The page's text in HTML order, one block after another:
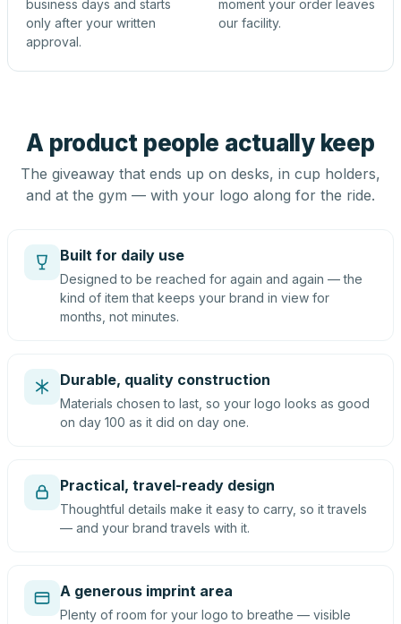
business days and starts
only after your written
approval.
moment your order leaves
our facility.
A product people actually keep
The giveaway that ends up on desks, in cup holders,
and at the gym — with your logo along for the ride.
Built for daily use
Designed to be reached for again and again — the
kind of item that keeps your brand in view for
months, not minutes.
Durable, quality construction
Materials chosen to last, so your logo looks as good
on day 100 as it did on day one.
Practical, travel-ready design
Thoughtful details make it easy to carry, so it travels
— and your brand travels with it.
A generous imprint area
Plenty of room for your logo to breathe — visible